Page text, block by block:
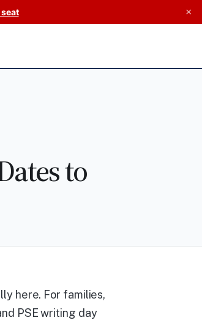
×
to
here. For families,
PSE writing day